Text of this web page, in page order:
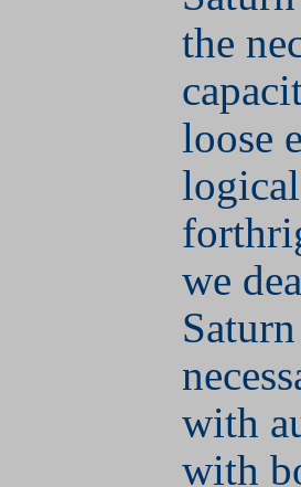
the
loose
we
with
with